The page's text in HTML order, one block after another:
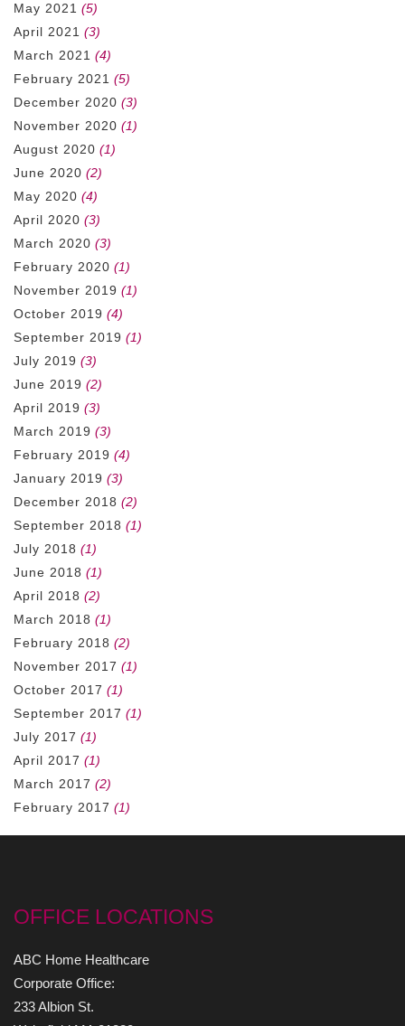
May 2021 (5)
April 2021 (3)
March 2021 (4)
February 2021 (5)
December 2020 (3)
November 2020 (1)
August 2020 (1)
June 2020 (2)
May 2020 (4)
April 2020 (3)
March 2020 (3)
February 2020 (1)
November 2019 (1)
October 2019 (4)
September 2019 (1)
July 2019 (3)
June 2019 (2)
April 2019 (3)
March 2019 (3)
February 2019 (4)
January 2019 (3)
December 2018 (2)
September 2018 (1)
July 2018 (1)
June 2018 (1)
April 2018 (2)
March 2018 (1)
February 2018 (2)
November 2017 (1)
October 2017 (1)
September 2017 (1)
July 2017 (1)
April 2017 (1)
March 2017 (2)
February 2017 (1)
OFFICE LOCATIONS
ABC Home Healthcare
Corporate Office:
233 Albion St.